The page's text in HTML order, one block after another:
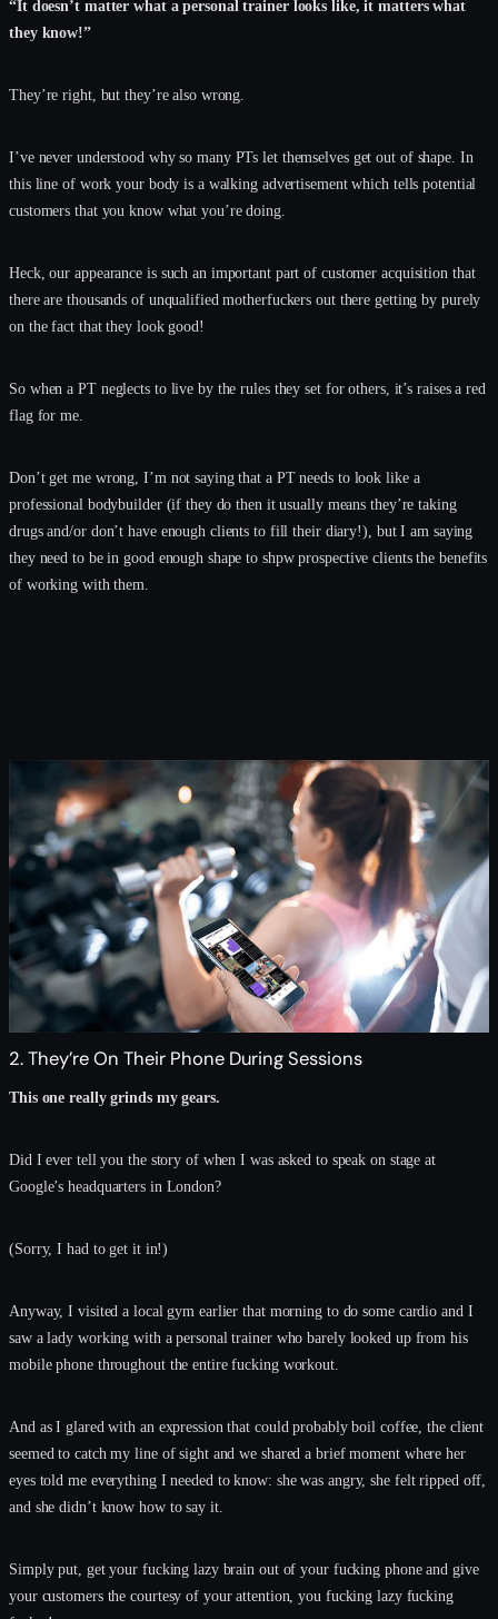
“It doesn’t matter what a personal trainer looks like, it matters what
they know!”
They’re right, but they’re also wrong.
I’ve never understood why so many PTs let themselves get out of shape. In
this line of work your body is a walking advertisement which tells potential
customers that you know what you’re doing.
Heck, our appearance is such an important part of customer acquisition that
there are thousands of unqualified motherfuckers out there getting by purely
on the fact that they look good!
So when a PT neglects to live by the rules they set for others, it’s raises a red
flag for me.
Don’t get me wrong, I’m not saying that a PT needs to look like a
professional bodybuilder (if they do then it usually means they’re taking
drugs and/or don’t have enough clients to fill their diary!), but I am saying
they need to be in good enough shape to shpw prospective clients the benefits
of working with them.
2. They’re On Their Phone During Sessions
This one really grinds my gears.
Did I ever tell you the story of when I was asked to speak on stage at
Google’s headquarters in London?
(Sorry, I had to get it in!)
Anyway, I visited a local gym earlier that morning to do some cardio and I
saw a lady working with a personal trainer who barely looked up from his
mobile phone throughout the entire fucking workout.
And as I glared with an expression that could probably boil coffee, the client
seemed to catch my line of sight and we shared a brief moment where her
eyes told me everything I needed to know: she was angry, she felt ripped off,
and she didn’t know how to say it.
Simply put, get your fucking lazy brain out of your fucking phone and give
your customers the courtesy of your attention, you fucking lazy fucking